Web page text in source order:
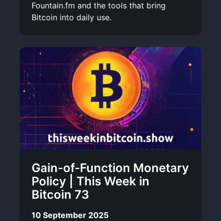
Fountain.fm and the tools that bring
Bitcoin into daily use.
Gain-of-Function Monetary
Policy | This Week in
Bitcoin 73
10 September 2025